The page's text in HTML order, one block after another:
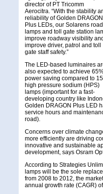
director of PT Tricomm
Aerocitra. “With the stability
reliability of Golden DRAGON
Plus LEDs, our Solarens road
lamps and toll gate station
improve roadway visibility
improve driver, patrol and toll
gate staff safety.”
The LED-based luminaires
also expected to achieve
power saving compared to
high pressure sodium (HPS)
lamps (important for a fast-
developing country like
Golden DRAGON Plus LED
service hours and
road).
Concerns over climate
more efficiently are driving
innovative and sustainable
development, says Osram
According to Strategies
lamps will be the sole
from 2008 to 2012, the
annual growth rate (CAGR)